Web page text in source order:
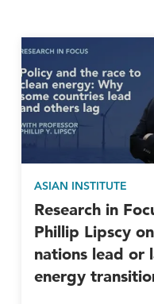
ASIAN INSTITUTE
Research in
Phillip Lipscy
nations lead or
energy